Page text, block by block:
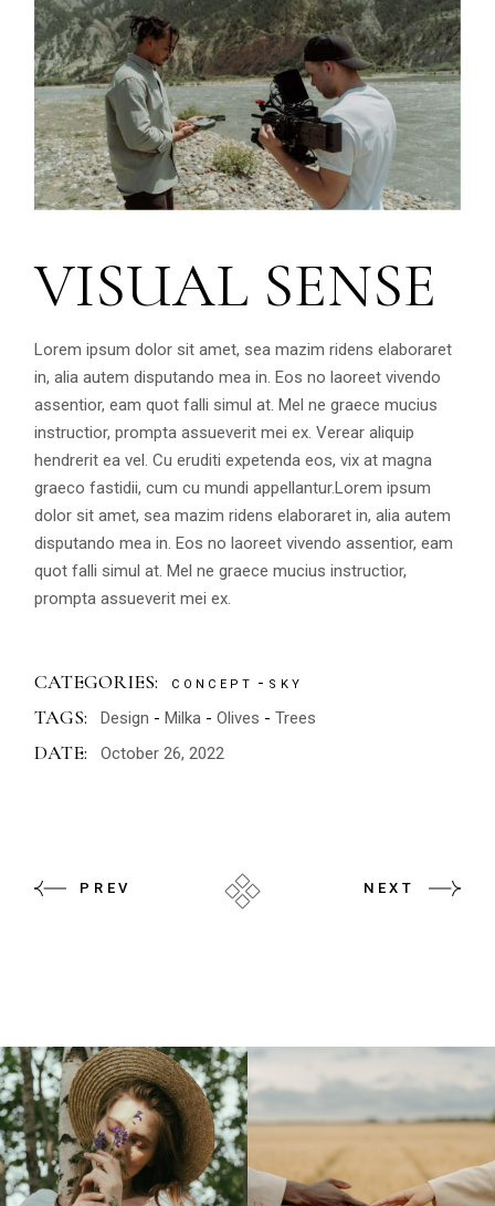
VISUAL SENSE
Lorem ipsum dolor sit amet, sea mazim ridens elaboraret
in, alia autem disputando mea in. Eos no laoreet vivendo
assentior, eam quot falli simul at. Mel ne graece mucius
instructior, prompta assueverit mei ex. Verear aliquip
hendrerit ea vel. Cu eruditi expetenda eos, vix at magna
graeco fastidii, cum cu mundi appellantur.Lorem ipsum
dolor sit amet, sea mazim ridens elaboraret in, alia autem
disputando mea in. Eos no laoreet vivendo assentior, eam
quot falli simul at. Mel ne graece mucius instructior,
prompta assueverit mei ex.
CATEGORIES: CONCEPT SKY
TAGS: Design Milka Olives Trees
DATE: October 26, 2022
PREV NEXT